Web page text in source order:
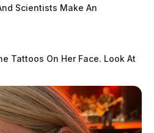
trailer park owners,
the flag.
Scientists Make An
Tattoos On Her Face. Look At